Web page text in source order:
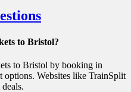
to Bristol?
to Bristol by booking in
options. Websites like TrainSplit